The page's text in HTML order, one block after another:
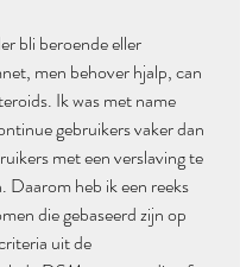
bli beroende eller
men behover hjalp, can
Ik was met name
gebruikers vaker dan
met een verslaving te
Daarom heb ik een reeks
die gebaseerd zijn op
uit de